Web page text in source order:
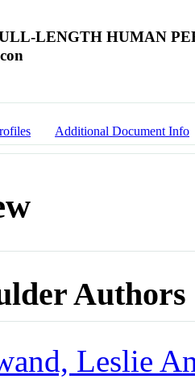
LENGTH HUMAN
Additional Document Info
Authors
Leslie